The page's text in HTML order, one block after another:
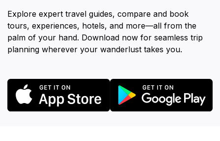
Explore expert travel guides, compare and book
tours, experiences, hotels, and more—all from the
palm of your hand. Download now for seamless trip
planning wherever your wanderlust takes you.